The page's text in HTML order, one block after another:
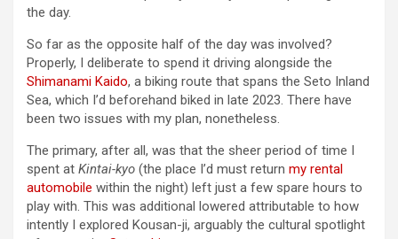
the day.
So far as the opposite half of the day was involved?
Properly, I deliberate to spend it driving alongside the
Shimanami Kaido, a biking route that spans the Seto Inland
Sea, which I’d beforehand biked in late 2023. There have
been two issues with my plan, nonetheless.
The primary, after all, was that the sheer period of time I
spent at Kintai-kyo (the place I’d must return my rental
automobile within the night) left just a few spare hours to
play with. This was additional lowered attributable to how
intently I explored Kousan-ji, arguably the cultural spotlight